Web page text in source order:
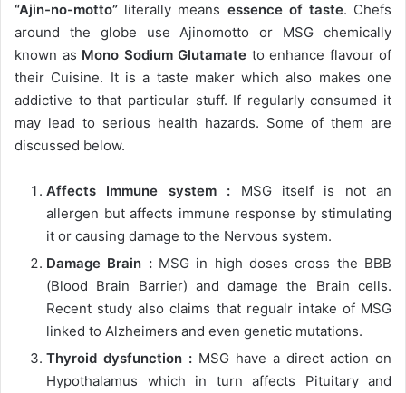
“Ajin-no-motto” literally means essence of taste. Chefs
around the globe use Ajinomotto or MSG chemically
known as Mono Sodium Glutamate to enhance flavour of
their Cuisine. It is a taste maker which also makes one
addictive to that particular stuff. If regularly consumed it
may lead to serious health hazards. Some of them are
discussed below.
Affects Immune system : MSG itself is not an
allergen but affects immune response by stimulating
it or causing damage to the Nervous system.
Damage Brain :MSG in high doses cross the BBB
(Blood Brain Barrier) and damage the Brain cells.
Recent study also claims that regualr intake of MSG
linked to Alzheimers and even genetic mutations.
Thyroid dysfunction : MSG have a direct action on
Hypothalamus which in turn affects Pituitary and